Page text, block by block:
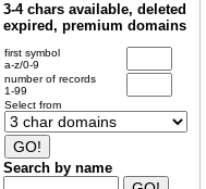
3-4 chars available, deleted
expired, premium domains
first symbol
a-z/0-9
number of records
1-99
Select from
Search by name